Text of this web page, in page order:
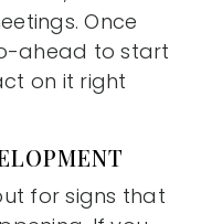
Once
ahead to start
on it right
for signs that